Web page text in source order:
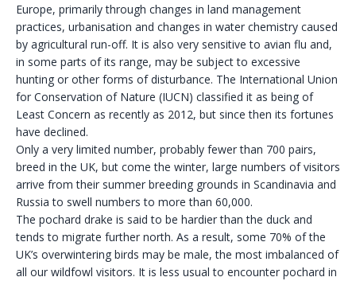
Europe, primarily through changes in land management
practices, urbanisation and changes in water chemistry caused
by agricultural run-off. It is also very sensitive to avian flu and,
in some parts of its range, may be subject to excessive
hunting or other forms of disturbance. The International Union
for Conservation of Nature (IUCN) classified it as being of
Least Concern as recently as 2012, but since then its fortunes
have declined.
Only a very limited number, probably fewer than 700 pairs,
breed in the UK, but come the winter, large numbers of visitors
arrive from their summer breeding grounds in Scandinavia and
Russia to swell numbers to more than 60,000.
The pochard drake is said to be hardier than the duck and
tends to migrate further north. As a result, some 70% of the
UK’s overwintering birds may be male, the most imbalanced of
all our wildfowl visitors. It is less usual to encounter pochard in